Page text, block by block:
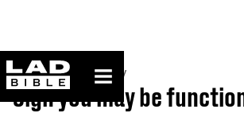
ladbible homepage
Home>Community
Sign you may be